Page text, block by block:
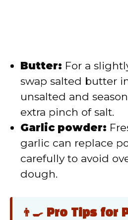
Butter: For a
swap salted butter
unsalted and
extra pinch of salt.
Garlic powder:
garlic can replace
carefully to avoid
dough.
👨‍🍳 Pro Tips for